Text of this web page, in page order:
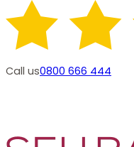
Call us0800 666 444